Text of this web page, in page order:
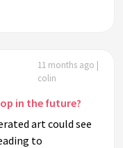
11 months ago |
colin
in the future?
art could see
to